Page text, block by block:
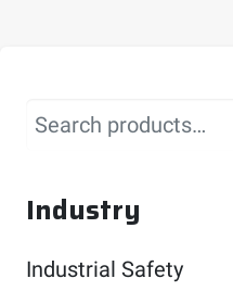
Search
Industry
Industrial Safety